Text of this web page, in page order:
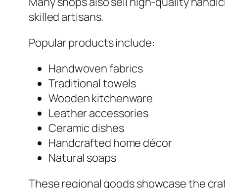
skilled artisans.
Popular products include:
Handwoven fabrics
Traditional towels
Wooden kitchenware
Leather accessories
Ceramic dishes
Handcrafted home décor
Natural soaps
These regional goods showcase the